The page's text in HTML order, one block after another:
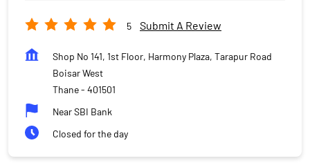
5 Submit A Review
Shop No 141, 1st Floor, Harmony Plaza, Tarapur Road
Boisar West
Thane- 401501
Near SBI Bank
Closed for the day